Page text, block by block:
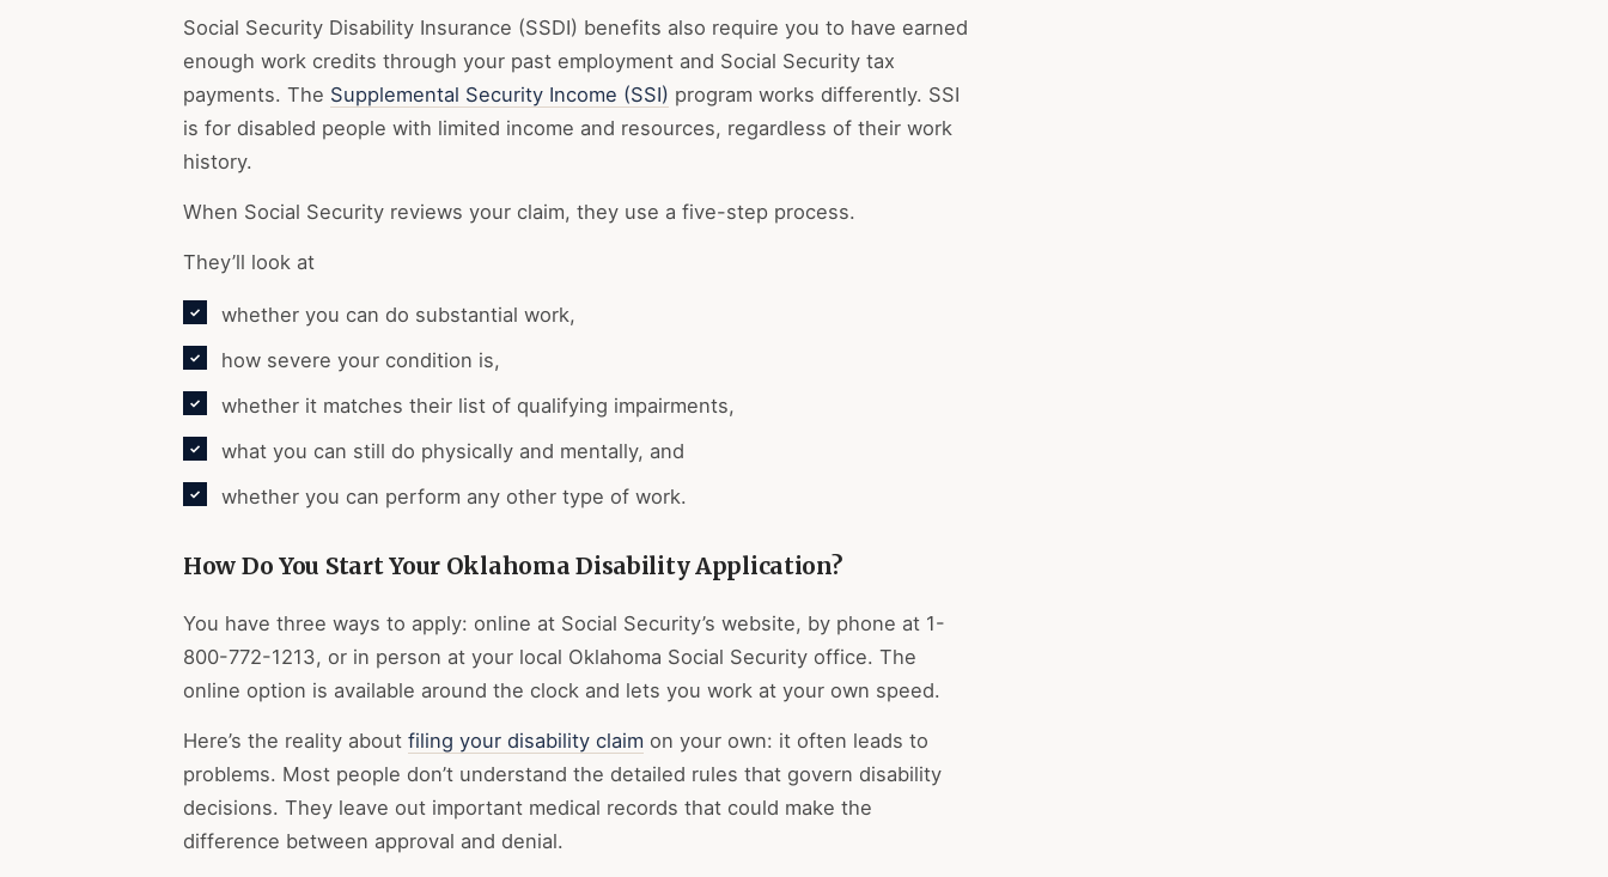
Social Security Disability Insurance (SSDI) benefits also require you to have earned
enough work credits through your past employment and Social Security tax
payments. The Supplemental Security Income (SSI) program works differently. SSI
is for disabled people with limited income and resources, regardless of their work
history.
When Social Security reviews your claim, they use a five-step process.
They’ll look at
whether you can do substantial work,
how severe your condition is,
whether it matches their list of qualifying impairments,
what you can still do physically and mentally, and
whether you can perform any other type of work.
How Do You Start Your Oklahoma Disability Application?
You have three ways to apply: online at Social Security’s website, by phone at 1-
800-772-1213, or in person at your local Oklahoma Social Security office. The
online option is available around the clock and lets you work at your own speed.
Here’s the reality about filing your disability claim on your own: it often leads to
problems. Most people don’t understand the detailed rules that govern disability
decisions. They leave out important medical records that could make the
difference between approval and denial.